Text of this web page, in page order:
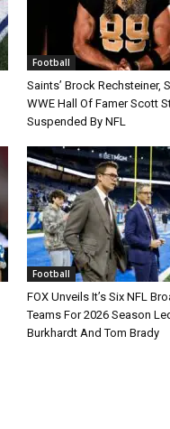
Football
Saints’ Brock Rechsteiner,
WWE Hall Of Famer Scott
Suspended By NFL
Football
FOX Unveils It’s Six NFL
Teams For 2026 Season
Burkhardt And Tom Brady